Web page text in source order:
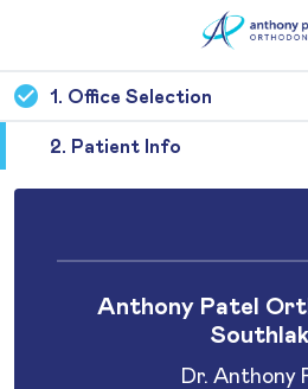
1. Office Selection
2. Patient Info
Anthony Patel
Dr. Anthony